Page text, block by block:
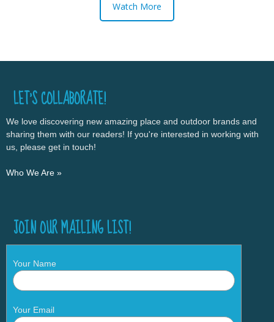
Watch More
LET’S COLLABORATE!
We love discovering new amazing place and outdoor brands and
sharing them with our readers! If you're interested in working with
us, please get in touch!
Who We Are »
JOIN OUR MAILING LIST!
Your Name
Your Email